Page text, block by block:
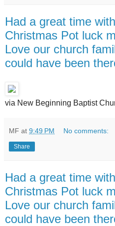
Had a great time
Christmas Pot luck
Love our church
could have been
via New Beginning Baptist
MF at 9:49 PM No comments:
Share
Had a great time
Christmas Pot luck
Love our church
could have been